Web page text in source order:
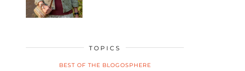
TOPICS
BEST OF THE BLOGOSPHERE